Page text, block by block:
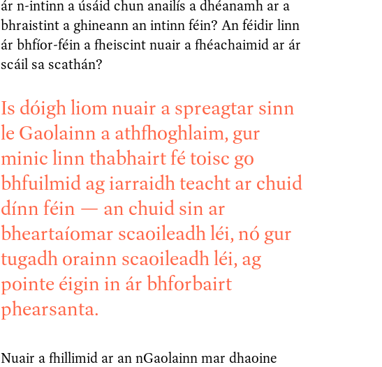
ár n-intinn a úsáid chun anailís a dhéanamh ar a
bhraistint a ghineann an intinn féin? An féidir linn
ár bhfíor-féin a fheiscint nuair a fhéachaimid ar ár
scáil sa scathán?
Is dóigh liom nuair a spreagtar sinn
le Gaolainn a athfhoghlaim, gur
minic linn thabhairt fé toisc go
bhfuilmid ag iarraidh teacht ar chuid
dínn féin — an chuid sin ar
bheartaíomar scaoileadh léi, nó gur
tugadh orainn scaoileadh léi, ag
pointe éigin in ár bhforbairt
phearsanta.
Nuair a fhillimid ar an nGaolainn mar dhaoine